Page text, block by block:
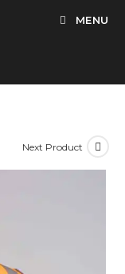
MENU
Next Product